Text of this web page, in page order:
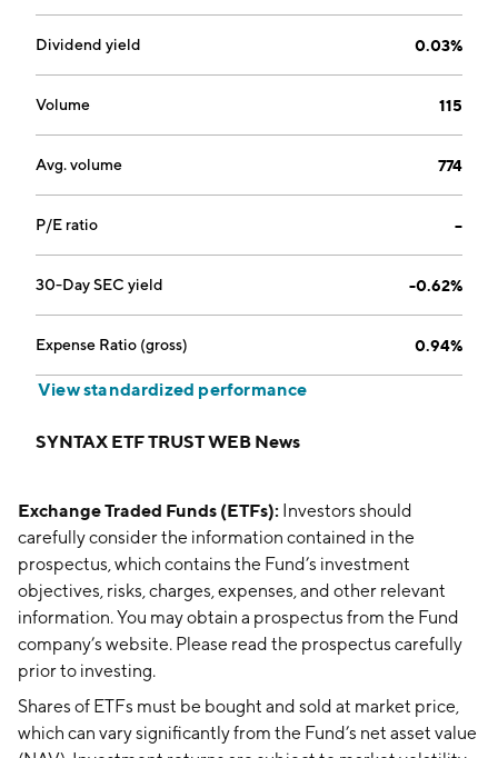
Dividend yield 0.03%
Volume 115
Avg. volume 774
P/E ratio --
30-Day SEC yield -0.62%
Expense Ratio (gross) 0.94%
View standardized performance
SYNTAX ETF TRUST WEB News
Exchange Traded Funds (ETFs): Investors should
carefully consider the information contained in the
prospectus, which contains the Fund’s investment
objectives, risks, charges, expenses, and other relevant
information. You may obtain a prospectus from the Fund
company’s website. Please read the prospectus carefully
prior to investing.
Shares of ETFs must be bought and sold at market price,
which can vary significantly from the Fund’s net asset value